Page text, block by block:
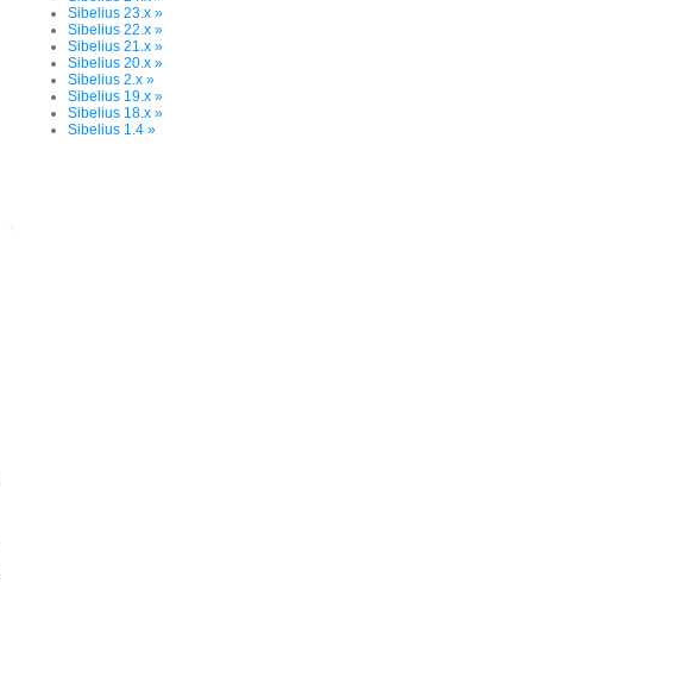
Sibelius 23.x »
Sibelius 22.x »
Sibelius 21.x »
Sibelius 20.x »
Sibelius 2.x »
Sibelius 19.x »
Sibelius 18.x »
Sibelius 1.4 »